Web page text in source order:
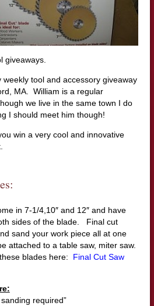
giveaways.
weekly tool and accessory giveaway
MA. William is a regular
we live in the same town I do
I should meet him though!
win a very cool and innovative
in 7-1/4,10″ and 12″ and have
sides of the blade. Final cut
sand your work piece all at one
attached to a table saw, miter saw.
blades here: Final Cut Saw
required”